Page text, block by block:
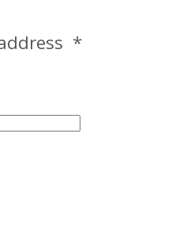
*